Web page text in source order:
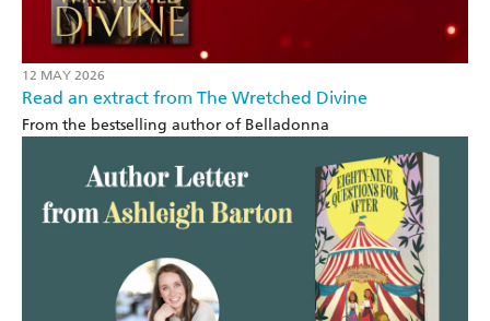
12 MAY 2026
Read an extract from The Wretched Divine
From the bestselling author of Belladonna